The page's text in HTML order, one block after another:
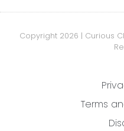
Copyright 2026 | Curious
Terms